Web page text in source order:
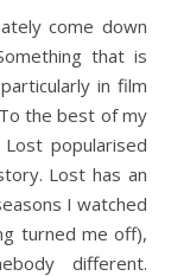
that is
in film
the best of my
Lost popularised
Lost has an
I watched
turned me off),
different.